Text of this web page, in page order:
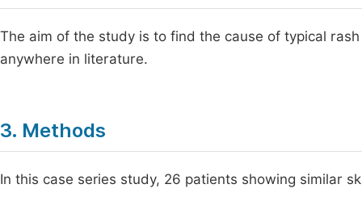
The aim of the study is to find the cause of typical
anywhere in literature.
3. Methods
In this case series study, 26 patients showing similar